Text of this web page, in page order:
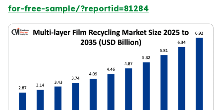
for-free-sample/?reportid=81284